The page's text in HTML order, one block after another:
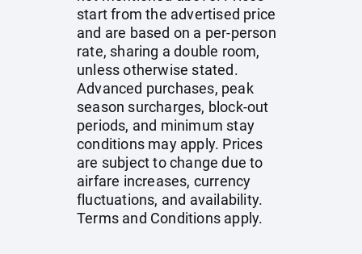
start from the advertised price
and are based on a per-person
rate, sharing a double room,
unless otherwise stated.
Advanced purchases, peak
season surcharges, block-out
periods, and minimum stay
conditions may apply. Prices
are subject to change due to
airfare increases, currency
fluctuations, and availability.
Terms and Conditions apply.